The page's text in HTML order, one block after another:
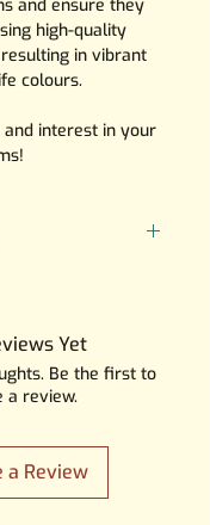
and ensure they
high-quality
in vibrant
colours.
interest in your
artworks do not
owners.
Yet
Be the first to
a review.
a Review